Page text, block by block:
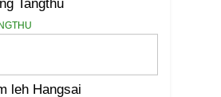
Tangthu
leh Hangsai